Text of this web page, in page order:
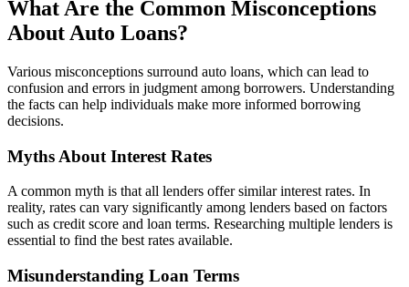
What Are the Common Misconceptions
About Auto Loans?
Various misconceptions surround auto loans, which can lead to
confusion and errors in judgment among borrowers. Understanding
the facts can help individuals make more informed borrowing
decisions.
Myths About Interest Rates
A common myth is that all lenders offer similar interest rates. In
reality, rates can vary significantly among lenders based on factors
such as credit score and loan terms. Researching multiple lenders is
essential to find the best rates available.
Misunderstanding Loan Terms